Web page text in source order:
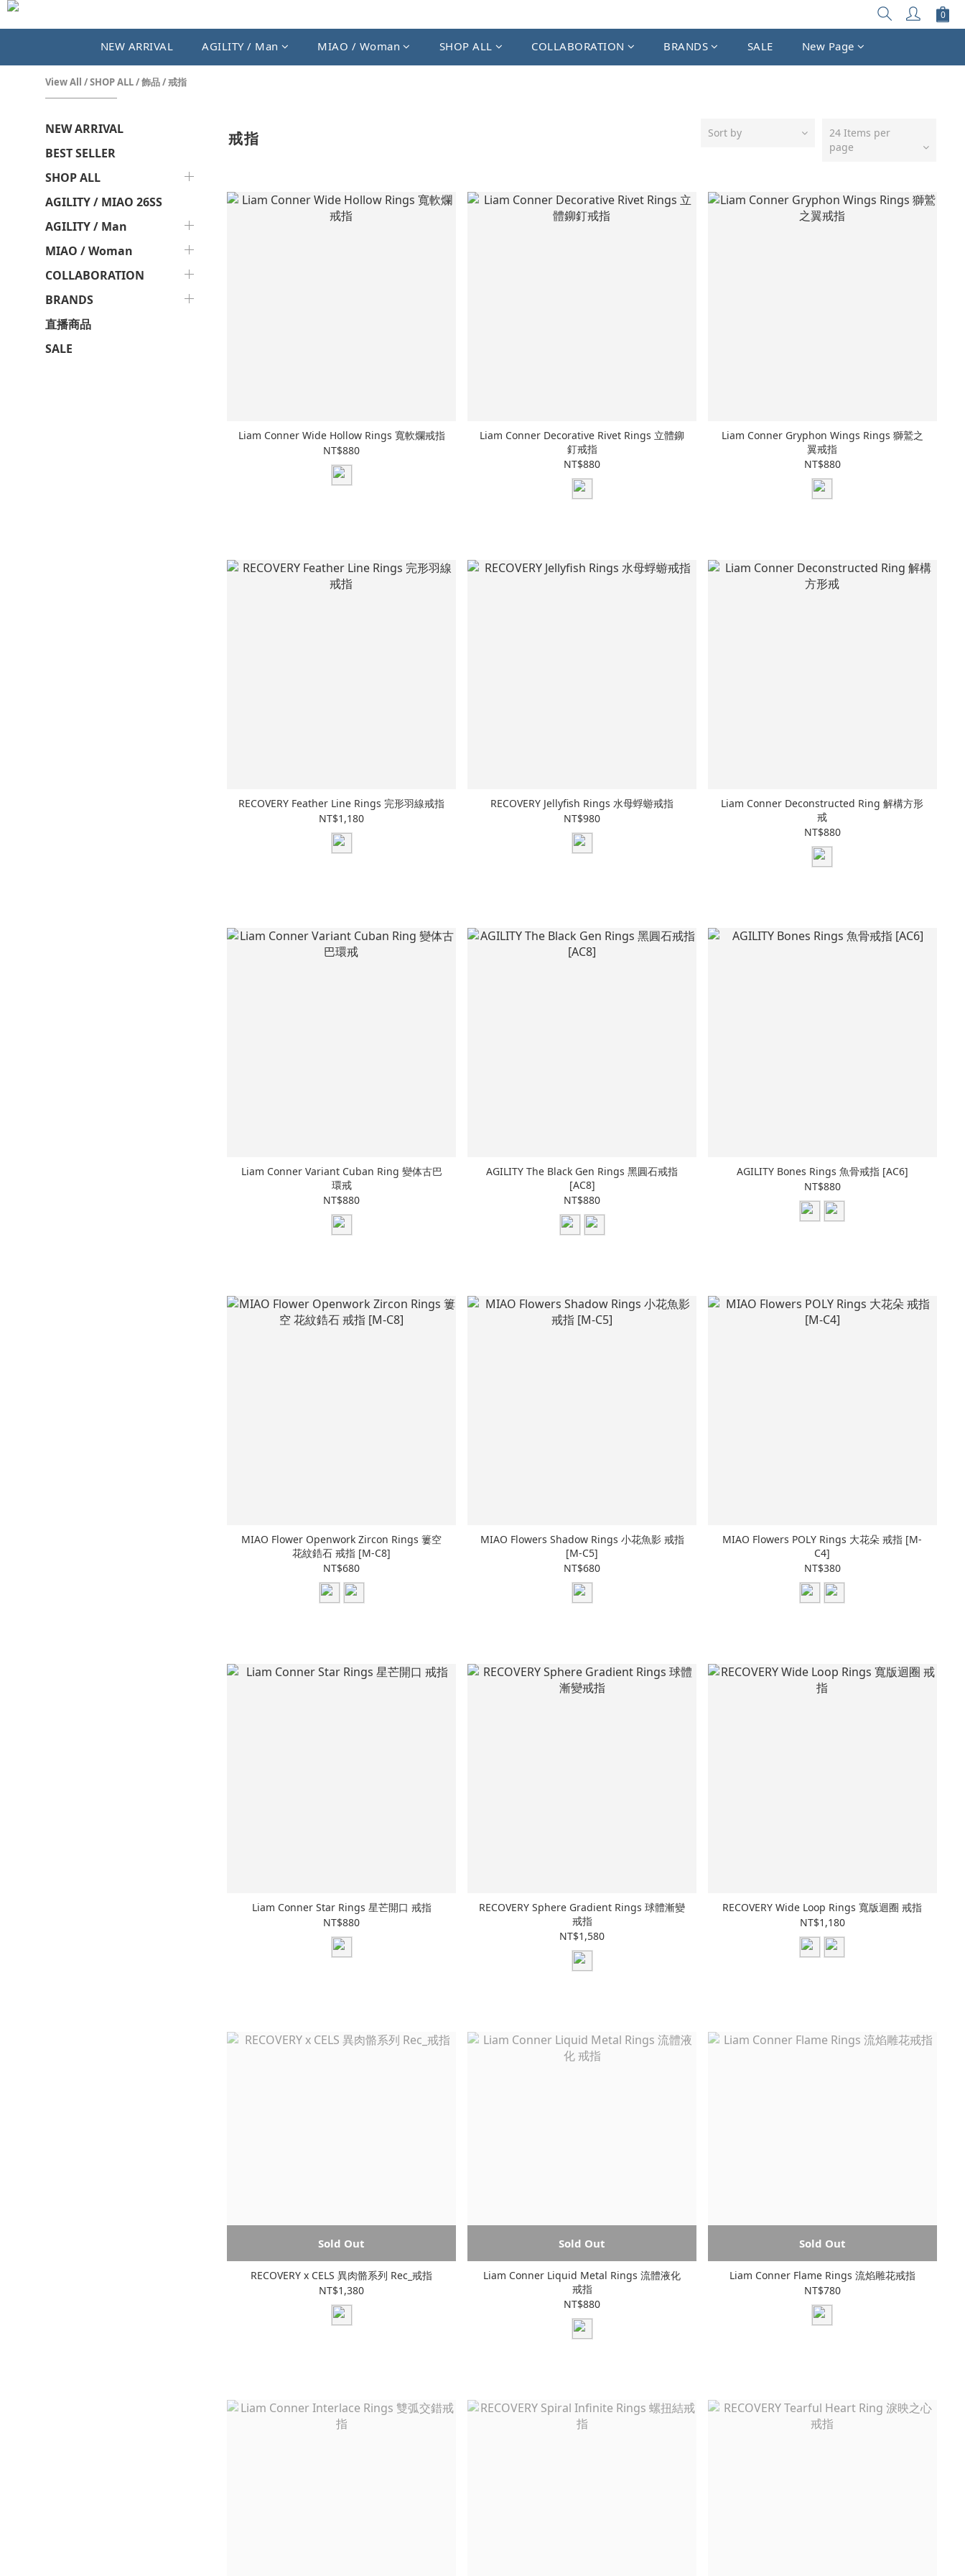
NEW ARRIVAL AGILITY / Man MIAO / Woman SHOP ALL COLLABORATION BRANDS SALE New Page
View All /SHOP ALL/飾品/戒指
NEW ARRIVAL
BEST SELLER
SHOP ALL
AGILITY / MIAO 26SS
AGILITY / Man
MIAO / Woman
COLLABORATION
BRANDS
直播商品
SALE
戒指 Sort by
24 Items per
page
Liam Conner Wide Hollow Rings 寬軟爛戒指
NT$880
Liam Conner Decorative Rivet Rings 立體鉚
釘戒指
NT$880
Liam Conner Gryphon Wings Rings 獅鷲之
翼戒指
NT$880
RECOVERY Feather Line Rings 完形羽線戒指
NT$1,180
RECOVERY Jellyfish Rings 水母蜉蝣戒指
NT$980
Liam Conner Deconstructed Ring 解構方形
戒
NT$880
Liam Conner Variant Cuban Ring 變体古巴
環戒
NT$880
AGILITY The Black Gen Rings 黑圓石戒指
[AC8]
NT$880
AGILITY Bones Rings 魚骨戒指 [AC6]
NT$880
MIAO Flower Openwork Zircon Rings 簍空
花紋鋯石 戒指 [M-C8]
NT$680
MIAO Flowers Shadow Rings 小花魚影 戒指
[M-C5]
NT$680
MIAO Flowers POLY Rings 大花朵 戒指 [M-
C4]
NT$380
Liam Conner Star Rings 星芒開口 戒指
NT$880
RECOVERY Sphere Gradient Rings 球體漸變
戒指
NT$1,580
RECOVERY Wide Loop Rings 寬版迴圈 戒指
NT$1,180
Sold Out
RECOVERY x CELS 異肉骼系列 Rec_戒指
NT$1,380
Sold Out
Liam Conner Liquid Metal Rings 流體液化
戒指
NT$880
Sold Out
Liam Conner Flame Rings 流焰雕花戒指
NT$780